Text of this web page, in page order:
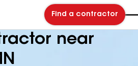
Find a contractor
near